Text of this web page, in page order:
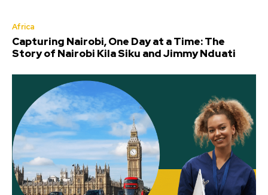
Africa
Capturing Nairobi, One Day at a Time: The
Story of Nairobi Kila Siku and Jimmy Nduati